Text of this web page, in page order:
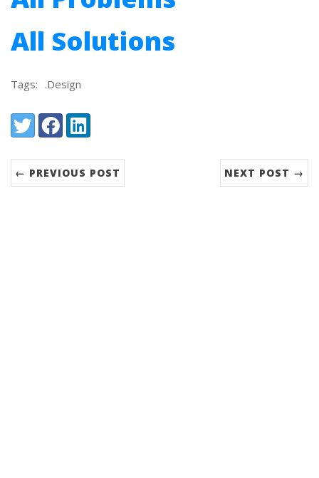
All Solutions
Tags: .Design
Share:
TwitterFacebookLinkedIn
← PREVIOUS POST NEXT POST →